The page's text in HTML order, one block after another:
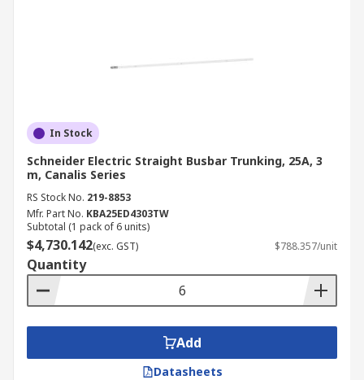
In Stock
Schneider Electric Straight Busbar Trunking, 25A, 3
m, Canalis Series
RS Stock No. 219-8853
Mfr. Part No. KBA25ED4303TW
Subtotal (1 pack of 6 units)
$4,730.142(exc. GST) $788.357/unit
Quantity
Add
Datasheets